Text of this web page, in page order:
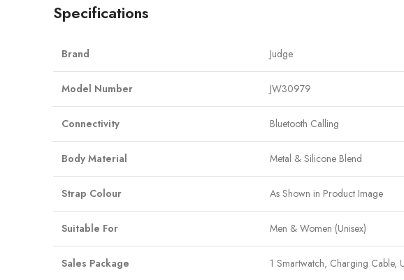
Specifications
Brand Judge
Model Number JW30979
Connectivity Bluetooth Calling
Body Material Metal & Silicone Blend
Strap Colour As Shown in Product Image
Suitable For Men & Women (Unisex)
Sales Package 1 Smartwatch, Charging Cable,